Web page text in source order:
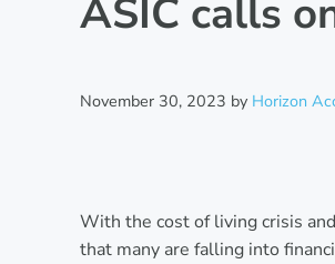
ASIC calls
November 30, 2023 by Horizon
With the cost of living crisis
that many are falling into